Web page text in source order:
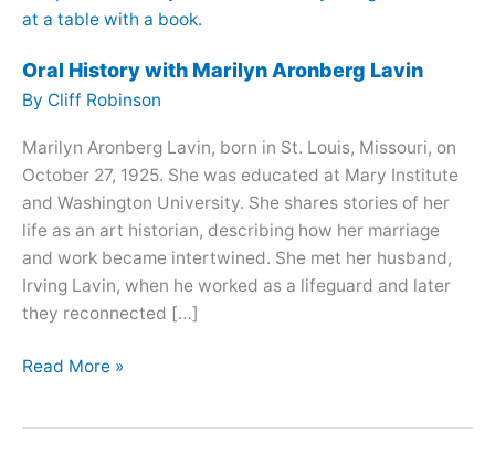
Oral History with Marilyn Aronberg Lavin
By Cliff Robinson
Marilyn Aronberg Lavin, born in St. Louis, Missouri, on
October 27, 1925. She was educated at Mary Institute
and Washington University. She shares stories of her
life as an art historian, describing how her marriage
and work became intertwined. She met her husband,
Irving Lavin, when he worked as a lifeguard and later
they reconnected […]
Oral
Read More »